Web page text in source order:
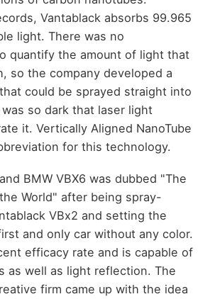
Vantablack absorbs 99.965
light. There was no
quantify the amount of light that
so the company developed a
could be sprayed straight into
so dark that laser light
it. Vertically Aligned NanoTube
for this technology.
BMW VBX6 was dubbed "The
World" after being spray-
VBx2 and setting the
and only car without any color.
efficacy rate and is capable of
as well as light reflection. The
firm came up with the idea